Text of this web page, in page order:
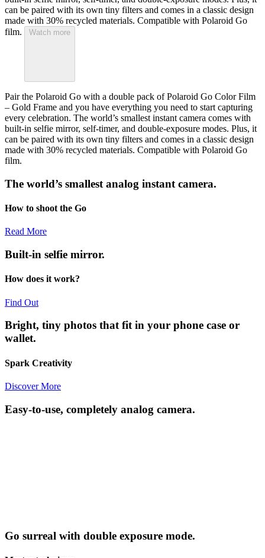
can be paired with its own tiny filters and comes in a classic design
made with 30% recycled materials. Compatible with Polaroid Go
film.
Watch more
Pair the Polaroid Go with a double pack of Polaroid Go Color Film
– Gold Frame and you have everything you need to start capturing
every celebration. The world’s smallest instant camera comes with
built-in selfie mirror, self-timer, and double-exposure modes. Plus, it
can be paired with its own tiny filters and comes in a classic design
made with 30% recycled materials. Compatible with Polaroid Go
film.
The world’s smallest analog instant camera.
How to shoot the Go
Read More
Built-in selfie mirror.
How does it work?
Find Out
Bright, tiny photos that fit in your phone case or
wallet.
Spark Creativity
Discover More
Easy-to-use, completely analog camera.
Go surreal with double exposure mode.